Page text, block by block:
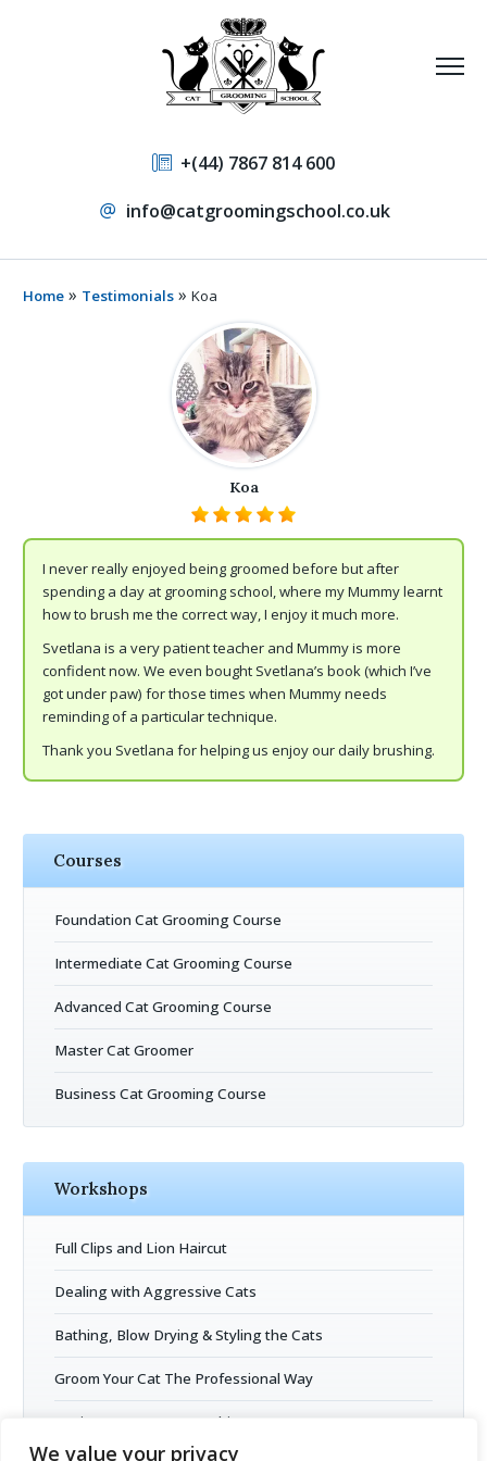
We value your privacy
+(44) 7867 814 600
info@catgroomingschool.co.uk
Home » Testimonials »Koa
Koa
I never really enjoyed being groomed before but after
spending a day at grooming school, where my Mummy learnt
how to brush me the correct way, I enjoy it much more.
Svetlana is a very patient teacher and Mummy is more
confident now. We even bought Svetlana’s book (which I’ve
got under paw) for those times when Mummy needs
reminding of a particular technique.
Thank you Svetlana for helping us enjoy our daily brushing.
Courses
Foundation Cat Grooming Course
Intermediate Cat Grooming Course
Advanced Cat Grooming Course
Master Cat Groomer
Business Cat Grooming Course
Workshops
Full Clips and Lion Haircut
Dealing with Aggressive Cats
Bathing, Blow Drying & Styling the Cats
Groom Your Cat The Professional Way
Business Entrepreneurship